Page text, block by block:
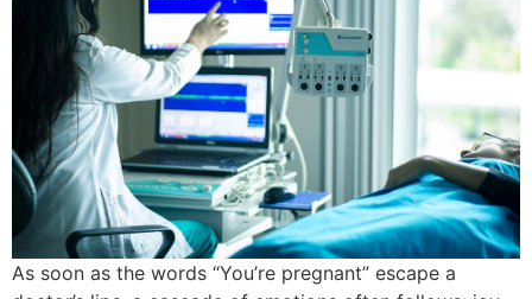
As soon as the words “You’re pregnant” escape a